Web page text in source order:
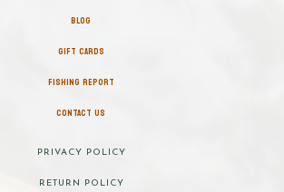
BLOG
GIFT CARDS
FISHING REPORT
CONTACT US
PRIVACY POLICY
RETURN POLICY